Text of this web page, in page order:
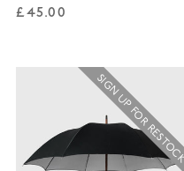
Regular price
£45.00
SIGN UP FOR RESTOCK